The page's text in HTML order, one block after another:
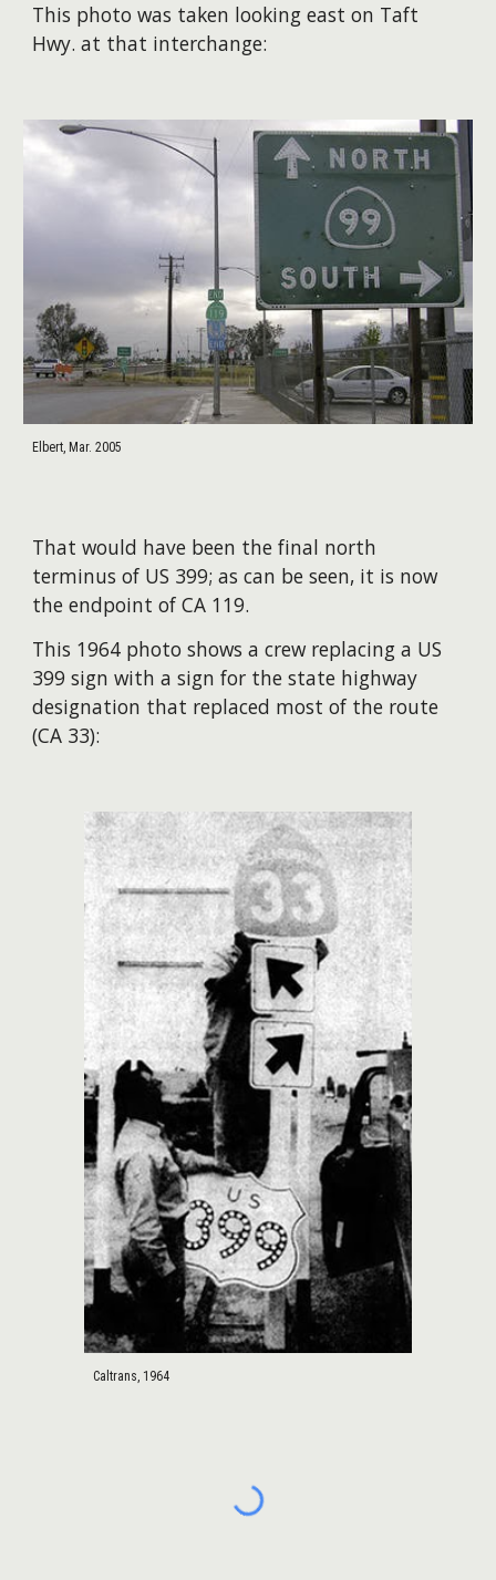
This photo was taken looking east on Taft
Hwy. at that interchange:
Elbert, Mar. 2005
That would have been the final north
terminus of US 399; as can be seen, it is now
the endpoint of CA 119.
This 1964 photo shows a crew replacing a US
399 sign with a sign for the state highway
designation that replaced most of the route
(CA 33):
Caltrans, 1964